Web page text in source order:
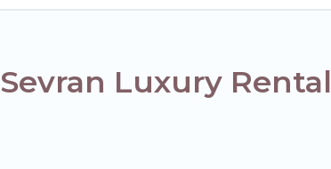
Luxury Rental